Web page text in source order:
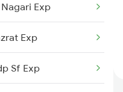
Exp
Exp
Sf Exp